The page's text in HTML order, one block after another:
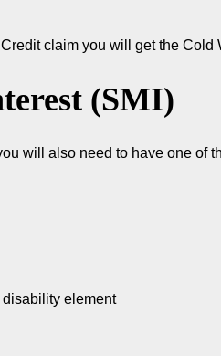
claim you will get the Cold
(SMI)
will also need to have one of
element